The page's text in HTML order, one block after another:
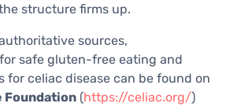
structure firms up.
sources,
safe gluten-free eating and
for celiac disease can be found on
Foundation (https://celiac.org/)